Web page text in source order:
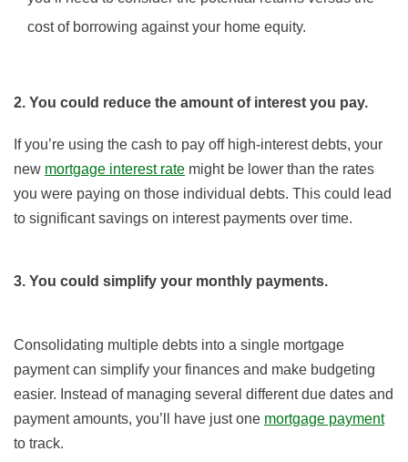
cost of borrowing against your home equity.
2. You could reduce the amount of interest you pay.
If you’re using the cash to pay off high-interest debts, your
new mortgage interest rate might be lower than the rates
you were paying on those individual debts. This could lead
to significant savings on interest payments over time.
3. You could simplify your monthly payments.
Consolidating multiple debts into a single mortgage
payment can simplify your finances and make budgeting
easier. Instead of managing several different due dates and
payment amounts, you’ll have just one mortgage payment
to track.